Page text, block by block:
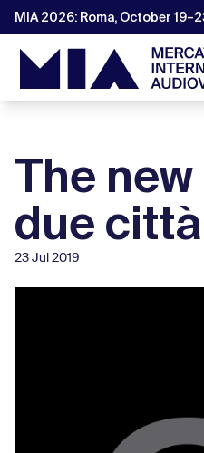
MIA 2026: Roma, October
The new
due
23 Jul 2019